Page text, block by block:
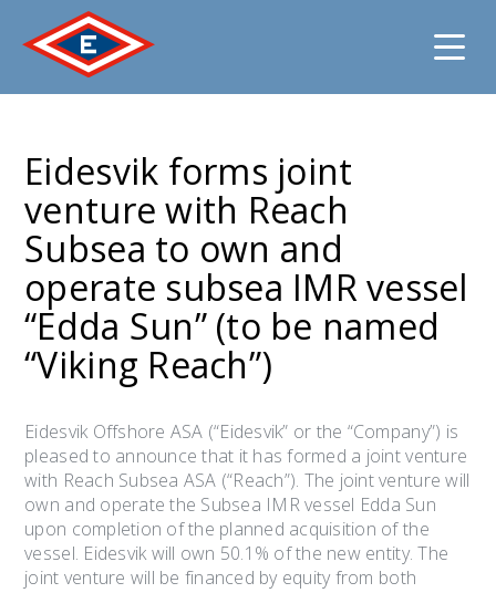
content
Eidesvik forms joint
venture with Reach
Subsea to own and
operate subsea IMR vessel
“Edda Sun” (to be named
“Viking Reach”)
Eidesvik Offshore ASA (“Eidesvik” or the “Company”) is
pleased to announce that it has formed a joint venture
with Reach Subsea ASA (“Reach”). The joint venture will
own and operate the Subsea IMR vessel Edda Sun
upon completion of the planned acquisition of the
vessel. Eidesvik will own 50.1% of the new entity. The
joint venture will be financed by equity from both